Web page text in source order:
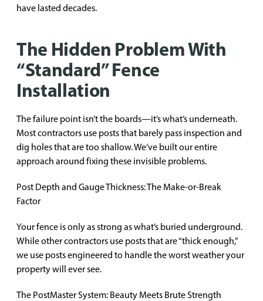
have lasted decades.
The Hidden Problem With
“Standard” Fence
Installation
The failure point isn’t the boards—it’s what’s underneath.
Most contractors use posts that barely pass inspection and
dig holes that are too shallow. We’ve built our entire
approach around fixing these invisible problems.
Post Depth and Gauge Thickness: The Make-or-Break
Factor
Your fence is only as strong as what’s buried underground.
While other contractors use posts that are “thick enough,”
we use posts engineered to handle the worst weather your
property will ever see.
The PostMaster System: Beauty Meets Brute Strength